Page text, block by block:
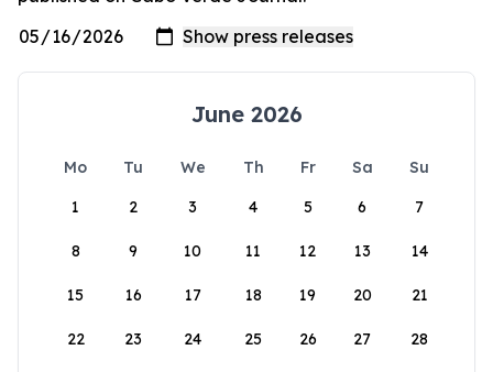
June 2026
Mo Tu We Th Fr Sa
Su
1
2 3 4 5 6 7
8 9 10 11 12 13 14
15 16 17 18 19 20 21
22 23 24 25 26 27 28